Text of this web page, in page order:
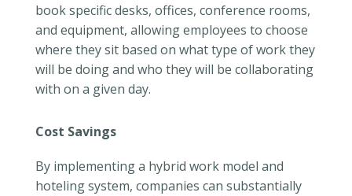
book specific desks, offices, conference rooms,
and equipment, allowing employees to choose
where they sit based on what type of work they
will be doing and who they will be collaborating
with on a given day.
Cost Savings
By implementing a hybrid work model and
hoteling system, companies can substantially